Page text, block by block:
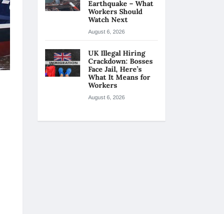
Earthquake – What
Workers Should
Watch Next
August 6, 2026
UK Illegal Hiring
Crackdown: Bosses
Face Jail, Here’s
What It Means for
Workers
August 6, 2026